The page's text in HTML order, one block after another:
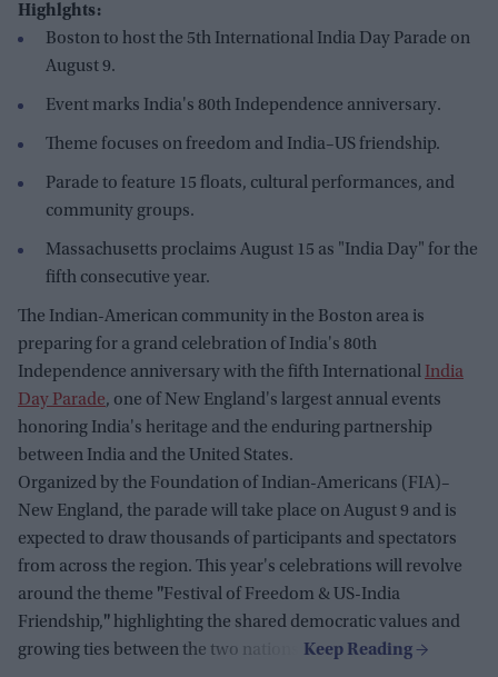
Highlghts:
Boston to host the 5th International India Day Parade on
August 9.
Event marks India's 80th Independence anniversary.
Theme focuses on freedom and India–US friendship.
Parade to feature 15 floats, cultural performances, and
community groups.
Massachusetts proclaims August 15 as "India Day" for the
fifth consecutive year.
The Indian-American community in the Boston area is
preparing for a grand celebration of India's 80th
Independence anniversary with the fifth International India
Day Parade, one of New England's largest annual events
honoring India's heritage and the enduring partnership
between India and the United States.
Organized by the Foundation of Indian-Americans (FIA)–
New England, the parade will take place on August 9 and is
expected to draw thousands of participants and spectators
from across the region. This year's celebrations will revolve
around the theme "Festival of Freedom & US-India
Friendship,"highlighting the shared democratic values and
growing ties between the two nations.